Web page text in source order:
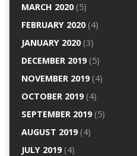
MARCH 2020(5)
FEBRUARY 2020(4)
JANUARY 2020(3)
DECEMBER 2019(5)
NOVEMBER 2019(4)
OCTOBER 2019(4)
SEPTEMBER 2019(5)
AUGUST 2019(4)
JULY 2019(4)